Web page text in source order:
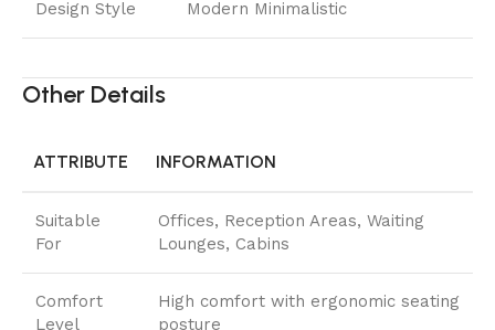
Design Style Modern Minimalistic
Other Details
ATTRIBUTE INFORMATION
Suitable
For
Offices, Reception Areas, Waiting
Lounges, Cabins
Comfort
Level
High comfort with ergonomic seating
posture